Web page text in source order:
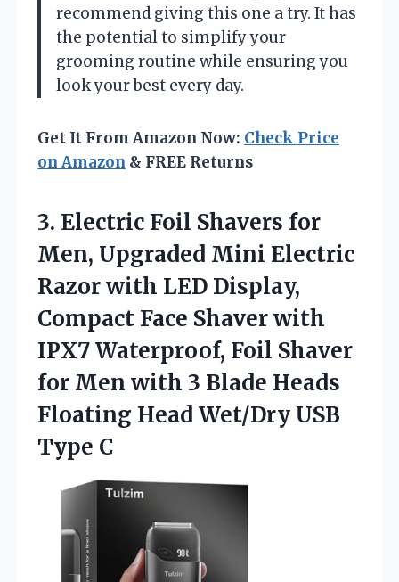
recommend giving this one a try. It has
the potential to simplify your
grooming routine while ensuring you
look your best every day.
Get It From Amazon Now: Check Price
on Amazon & FREE Returns
3. Electric Foil Shavers for
Men, Upgraded Mini Electric
Razor with LED Display,
Compact Face Shaver with
IPX7 Waterproof, Foil Shaver
for Men with 3 Blade Heads
Floating Head Wet/Dry USB
Type C